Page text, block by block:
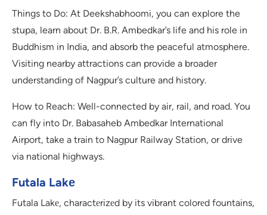
Things to Do: At Deekshabhoomi, you can explore the
stupa, learn about Dr. B.R. Ambedkar’s life and his role in
Buddhism in India, and absorb the peaceful atmosphere.
Visiting nearby attractions can provide a broader
understanding of Nagpur’s culture and history.
How to Reach: Well-connected by air, rail, and road. You
can fly into Dr. Babasaheb Ambedkar International
Airport, take a train to Nagpur Railway Station, or drive
via national highways.
Futala Lakе
Futala Lakе, charactеrizеd by its vibrant colorеd fountains,